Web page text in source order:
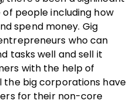
people including how
spend money. Gig
who can
tasks well and sell it
with the help of
the big corporations have
for their non-core